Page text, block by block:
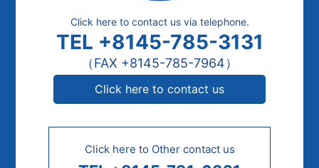
Click here to contact us via telephone.
TEL +8145-785-3131
（FAX +8145-785-7964）
Click here to contact us
Click here to Other contact us